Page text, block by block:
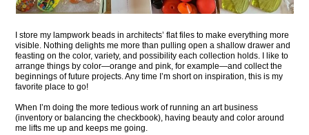
I store my lampwork beads in architects’ flat files to make everything more
visible. Nothing delights me more than pulling open a shallow drawer and
feasting on the color, variety, and possibility each collection holds. I like to
arrange things by color—orange and pink, for example—and collect the
beginnings of future projects. Any time I’m short on inspiration, this is my
favorite place to go!
When I’m doing the more tedious work of running an art business
(inventory or balancing the checkbook), having beauty and color around
me lifts me up and keeps me going.